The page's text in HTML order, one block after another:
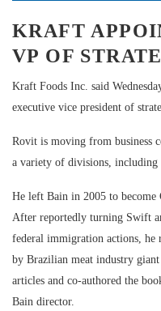
KRAFT
VP OF
Kraft Foods Inc. said
executive vice president of
Rovit is moving from business
a variety of divisions, including
He left Bain in 2005 to become
After reportedly turning Swift
federal immigration actions, he
by Brazilian meat industry
articles and co-authored the
Bain director.